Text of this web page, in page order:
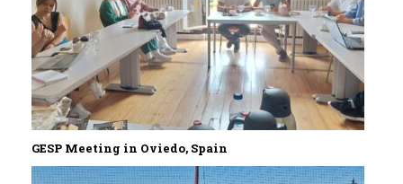
GESP Meeting in Oviedo, Spain